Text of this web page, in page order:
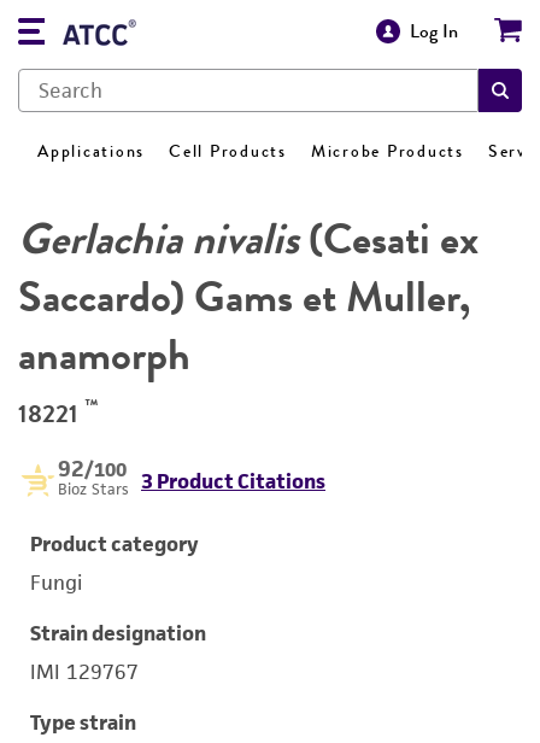
Log In
Applications Cell Products Microbe Products
Gerlachia nivalis(Cesati ex
Saccardo) Gams et Muller,
anamorph
18221 ™
92/100
Bioz Stars 3 Product Citations
Product category
Fungi
Strain designation
IMI 129767
Type strain